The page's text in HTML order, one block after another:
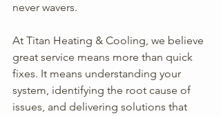
never wavers.
At Titan Heating & Cooling, we believe
great service means more than quick
fixes. It means understanding your
system, identifying the root cause of
issues, and delivering solutions that